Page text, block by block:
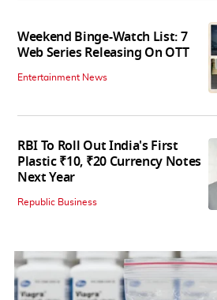
Weekend Binge-Watch List: 7
Web Series Releasing On OTT
Entertainment News
RBI To Roll Out India's First
Plastic ₹10, ₹20 Currency Notes
Next Year
Republic Business